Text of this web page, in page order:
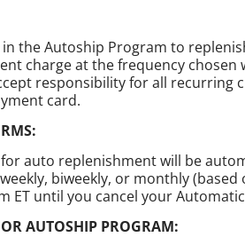
the Autoship Program to
charge at the frequency
responsibility for all recurring
card.
auto replenishment will be
biweekly, or monthly
ET until you cancel your
AUTOSHIP PROGRAM: